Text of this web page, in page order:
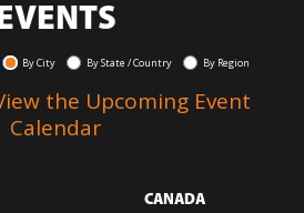
By City By State / Country By Region
the Upcoming Event
Calendar
CANADA